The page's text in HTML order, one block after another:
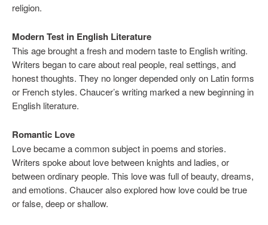
religion.
Modern Test in English Literature
This age brought a fresh and modern taste to English writing.
Writers began to care about real people, real settings, and
honest thoughts. They no longer depended only on Latin forms
or French styles. Chaucer’s writing marked a new beginning in
English literature.
Romantic Love
Love became a common subject in poems and stories.
Writers spoke about love between knights and ladies, or
between ordinary people. This love was full of beauty, dreams,
and emotions. Chaucer also explored how love could be true
or false, deep or shallow.